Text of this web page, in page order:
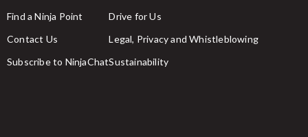
Find a Ninja Point
Contact Us
Subscribe to NinjaChat
Drive for Us
Legal, Privacy and Whistleblowing
Sustainability